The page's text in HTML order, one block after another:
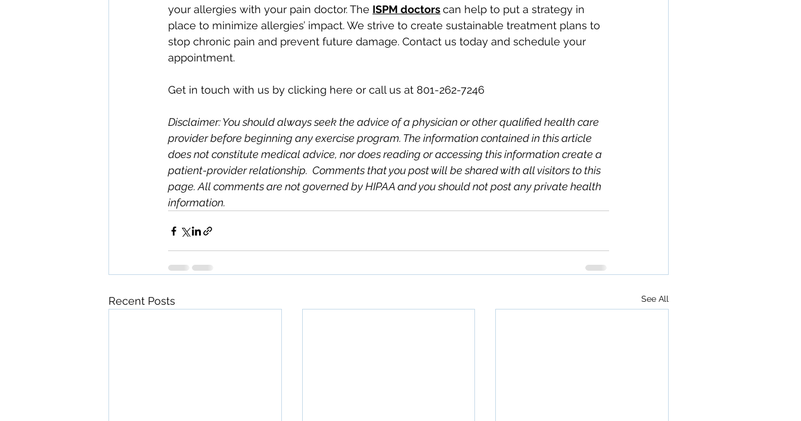
your allergies with your pain doctor. The ISPM doctorscan help to put a strategy in
place to minimize allergies’ impact. We strive to create sustainable treatment plans to
stop chronic pain and prevent future damage. Contact us today and schedule your
appointment.
Get in touch with us by clicking here or call us at 801-262-7246
Disclaimer: You should always seek the advice of a physician or other qualified health care
provider before beginning any exercise program. The information contained in this article
does not constitute medical advice, nor does reading or accessing this information create a
patient-provider relationship.  Comments that you post will be shared with all visitors to this
page. All comments are not governed by HIPAA and you should not post any private health
information.
Recent Posts See All